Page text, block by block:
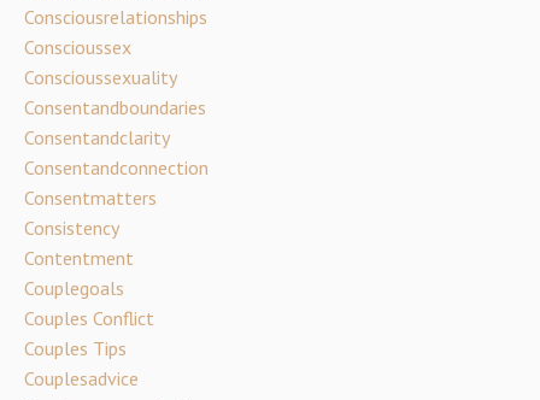
Consciousrelationships
Conscioussex
Conscioussexuality
Consentandboundaries
Consentandclarity
Consentandconnection
Consentmatters
Consistency
Contentment
Couplegoals
Couples Conflict
Couples Tips
Couplesadvice